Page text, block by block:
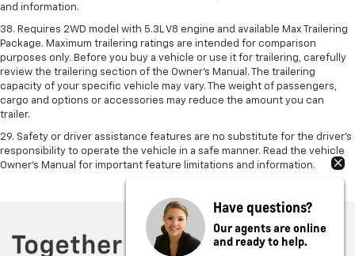
and information.
38. Requires 2WD model with 5.3L V8 engine and available Max Trailering
Package. Maximum trailering ratings are intended for comparison
purposes only. Before you buy a vehicle or use it for trailering, carefully
review the trailering section of the Owner’s Manual. The trailering
capacity of your specific vehicle may vary. The weight of passengers,
cargo and options or accessories may reduce the amount you can
trailer.
29. Safety or driver assistance features are no substitute for the driver’s
responsibility to operate the vehicle in a safe manner. Read the vehicle
Owner’s Manual for important feature limitations and information.
Have questions?
Our agents are online
and ready to help.